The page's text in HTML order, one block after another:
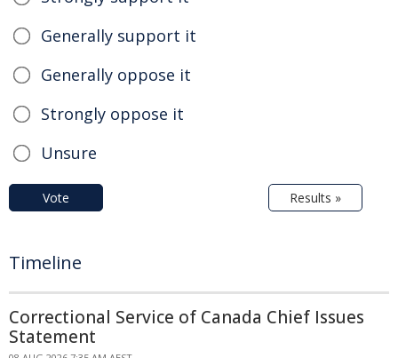
Generally support it
Generally oppose it
Strongly oppose it
Unsure
Vote Results »
Timeline
Correctional Service of Canada Chief Issues
Statement